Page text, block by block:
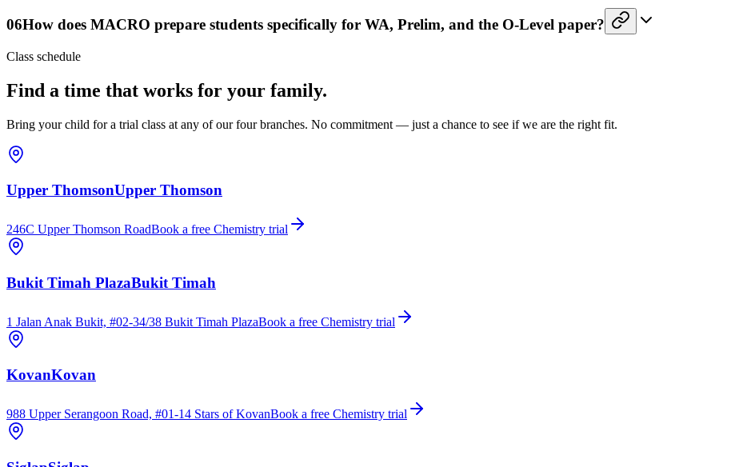
06How does MACRO prepare students specifically for WA, Prelim, and the O-Level paper?
Class schedule
Find a time that works for your family.
Bring your child for a trial class at any of our four branches. No commitment — just a chance to see if we are the right fit.
Upper ThomsonUpper Thomson
246C Upper Thomson RoadBook a free Chemistry trial
Bukit Timah PlazaBukit Timah
1 Jalan Anak Bukit, #02-34/38 Bukit Timah PlazaBook a free Chemistry trial
KovanKovan
988 Upper Serangoon Road, #01-14 Stars of KovanBook a free Chemistry trial